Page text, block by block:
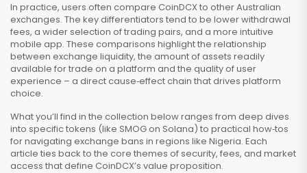
In practice, users often compare CoinDCX to other Australian
exchanges. The key differentiators tend to be lower withdrawal
fees, a wider selection of trading pairs, and a more intuitive
mobile app. These comparisons highlight the relationship
between exchange liquidity, the amount of assets readily
available for trade on a platform and the quality of user
experience – a direct cause‑effect chain that drives platform
choice.
What you’ll find in the collection below ranges from deep dives
into specific tokens (like SMOG on Solana) to practical how‑tos
for navigating exchange bans in regions like Nigeria. Each
article ties back to the core themes of security, fees, and market
access that define CoinDCX’s value proposition.